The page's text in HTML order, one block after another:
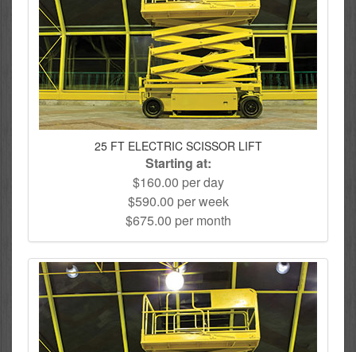
25 FT ELECTRIC SCISSOR LIFT
Starting at:
$160.00 per day
$590.00 per week
$675.00 per month